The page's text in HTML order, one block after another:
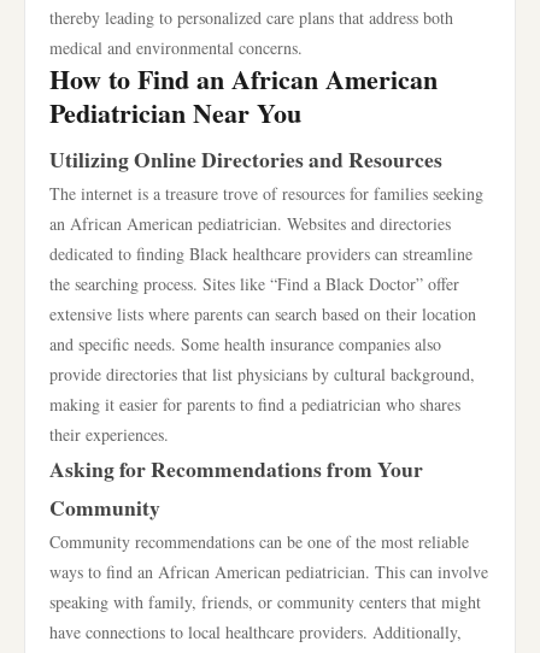
thereby leading to personalized care plans that address both
medical and environmental concerns.
How to Find an African American
Pediatrician Near You
Utilizing Online Directories and Resources
The internet is a treasure trove of resources for families seeking
an African American pediatrician. Websites and directories
dedicated to finding Black healthcare providers can streamline
the searching process. Sites like “Find a Black Doctor” offer
extensive lists where parents can search based on their location
and specific needs. Some health insurance companies also
provide directories that list physicians by cultural background,
making it easier for parents to find a pediatrician who shares
their experiences.
Asking for Recommendations from Your
Community
Community recommendations can be one of the most reliable
ways to find an African American pediatrician. This can involve
speaking with family, friends, or community centers that might
have connections to local healthcare providers. Additionally,